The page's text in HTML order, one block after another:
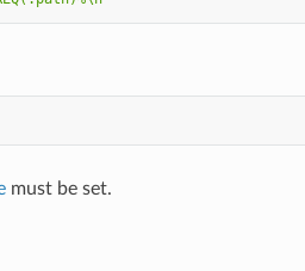
must be set.